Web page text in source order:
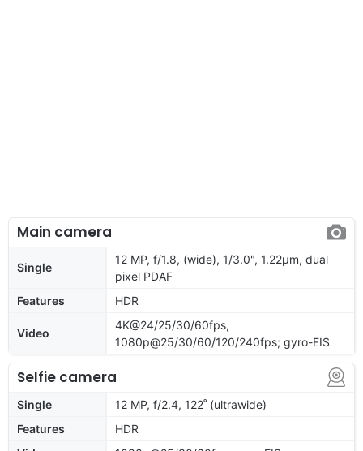
Main camera
Single
12 MP, f/1.8, (wide), 1/3.0", 1.22µm, dual
pixel PDAF
Features
HDR
Video
4K@24/25/30/60fps,
1080p@25/30/60/120/240fps; gyro-EIS
Selfie camera
Single
12 MP, f/2.4, 122˚ (ultrawide)
Features
HDR